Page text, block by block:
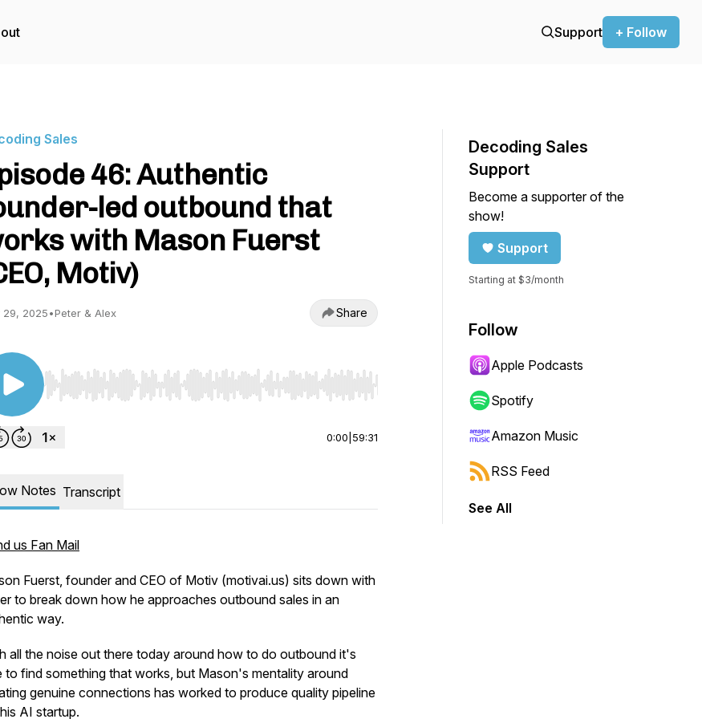
Support + Follow
Sales
46: Authentic
led outbound that
with Mason Fuerst
Motiv)
29, 2025•Peter & Alex Share
Use Left/Right to seek, Home/End to jump to start or end. Hold shift to jump forward or backward.
0:00 59:31
Notes Transcript
us Fan Mail
Fuerst, founder and CEO of Motiv (motivai.us) sits down with
to break down how he approaches outbound sales in an
way.
all the noise out there today around how to do outbound it's
to find something that works, but Mason's mentality around
genuine connections has worked to produce quality pipeline
AI startup.
Decoding Sales
Support
Become a supporter of the
show!
Support
Starting at $3/month
Follow
Apple Podcasts
Spotify
Amazon Music
RSS Feed
See All